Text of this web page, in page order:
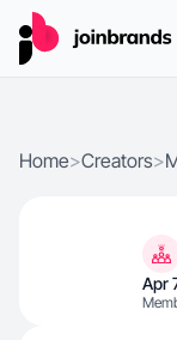
Home>Creators>
Apr